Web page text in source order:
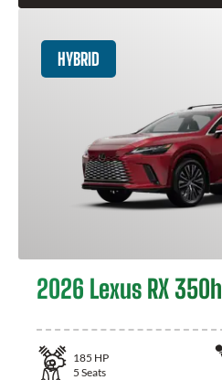
HYBRID
2026 Lexus RX 350h
185 HP
5 Seats